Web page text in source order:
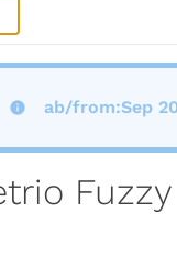
ab/from:Sep